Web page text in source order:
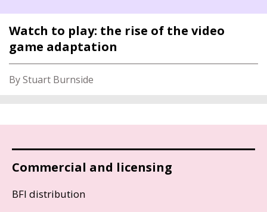
Watch to play: the rise of the video
game adaptation
By Stuart Burnside
Commercial and licensing
BFI distribution